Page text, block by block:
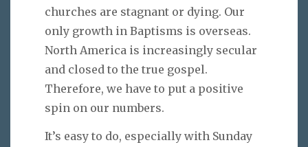
churches are stagnant or dying. Our
only growth in Baptisms is overseas.
North America is increasingly secular
and closed to the true gospel.
Therefore, we have to put a positive
spin on our numbers.
It’s easy to do, especially with Sunday